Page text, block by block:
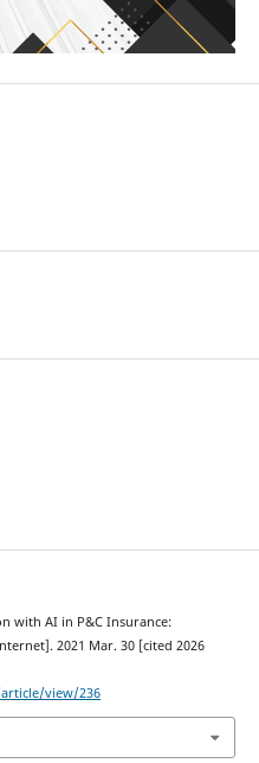
with AI in P&C Insurance:
2021 Mar. 30 [cited 2026
view/236